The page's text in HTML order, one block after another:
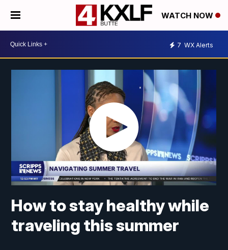
WATCH NOW
7 WX Alerts
How to stay healthy while
traveling this summer